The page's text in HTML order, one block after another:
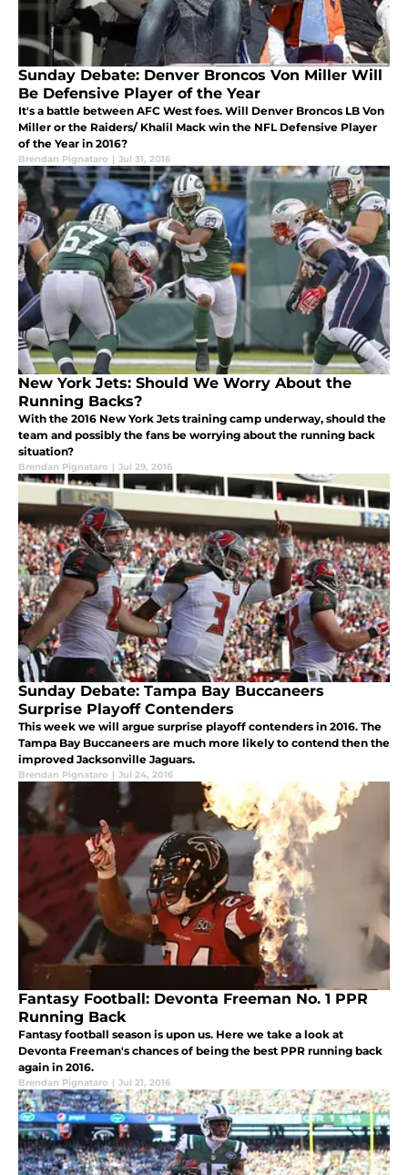
Sunday Debate: Denver Broncos Von Miller Will
Be Defensive Player of the Year
It's a battle between AFC West foes. Will Denver Broncos LB Von
Miller or the Raiders/ Khalil Mack win the NFL Defensive Player
of the Year in 2016?
Brendan Pignataro | Jul 31, 2016
New York Jets: Should We Worry About the
Running Backs?
With the 2016 New York Jets training camp underway, should the
team and possibly the fans be worrying about the running back
situation?
Brendan Pignataro | Jul 29, 2016
Sunday Debate: Tampa Bay Buccaneers
Surprise Playoff Contenders
This week we will argue surprise playoff contenders in 2016. The
Tampa Bay Buccaneers are much more likely to contend then the
improved Jacksonville Jaguars.
Brendan Pignataro | Jul 24, 2016
Fantasy Football: Devonta Freeman No. 1 PPR
Running Back
Fantasy football season is upon us. Here we take a look at
Devonta Freeman's chances of being the best PPR running back
again in 2016.
Brendan Pignataro | Jul 21, 2016